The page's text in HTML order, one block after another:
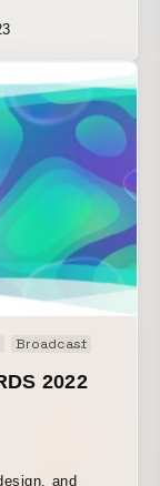
Broadcast
2022
and